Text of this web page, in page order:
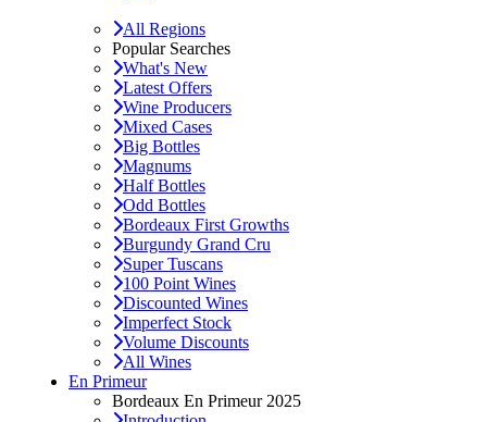
All Regions
Popular Searches
What's New
Latest Offers
Wine Producers
Mixed Cases
Big Bottles
Magnums
Half Bottles
Odd Bottles
Bordeaux First Growths
Burgundy Grand Cru
Super Tuscans
100 Point Wines
Discounted Wines
Imperfect Stock
Volume Discounts
All Wines
En Primeur
Bordeaux En Primeur 2025